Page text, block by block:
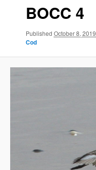
BOCC 4
PublishedOctober 8, 2019
Cod